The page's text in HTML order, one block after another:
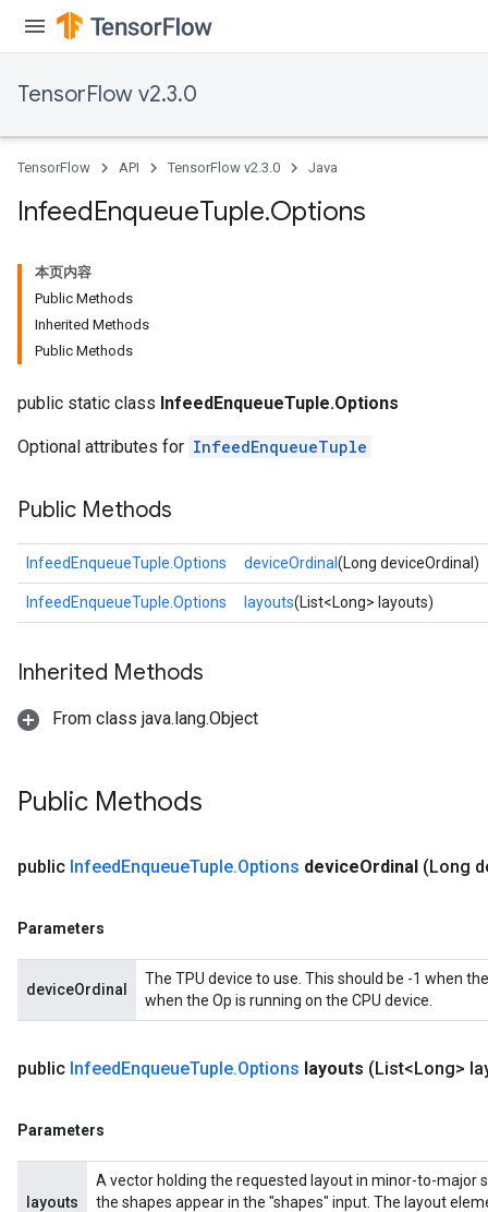
TensorFlow v2.3.0
TensorFlow API TensorFlow v2.3.0 Java
InfeedEnqueueTuple.Options
本页内容
Public Methods
Inherited Methods
Public Methods
public static class InfeedEnqueueTuple.Options
Optional attributes for InfeedEnqueueTuple
Public Methods
InfeedEnqueueTuple.Options deviceOrdinal (Long deviceOrdinal)
InfeedEnqueueTuple.Options layouts(List<Long> layouts)
Inherited Methods
From class java.lang.Object
Public Methods
public InfeedEnqueueTuple.Options deviceOrdinal (Long
Parameters
deviceOrdinal
The TPU device to use. This should be -1 when
when the Op is running on the CPU device.
public InfeedEnqueueTuple.Options layouts (List<Long>
Parameters
layouts
A vector holding the requested layout in minor-to-major
the shapes appear in the "shapes" input. The layout